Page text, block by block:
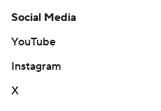
Social Media
YouTube
Instagram
X